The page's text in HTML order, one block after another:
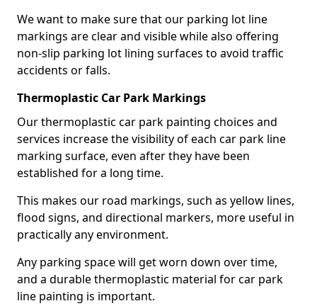
We want to make sure that our parking lot line
markings are clear and visible while also offering
non-slip parking lot lining surfaces to avoid traffic
accidents or falls.
Thermoplastic Car Park Markings
Our thermoplastic car park painting choices and
services increase the visibility of each car park line
marking surface, even after they have been
established for a long time.
This makes our road markings, such as yellow lines,
flood signs, and directional markers, more useful in
practically any environment.
Any parking space will get worn down over time,
and a durable thermoplastic material for car park
line painting is important.